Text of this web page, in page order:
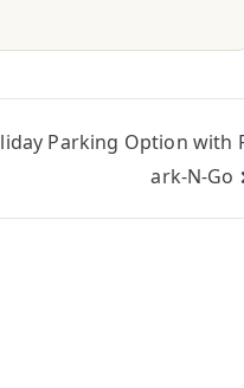
Parking Option with
ark-N-Go